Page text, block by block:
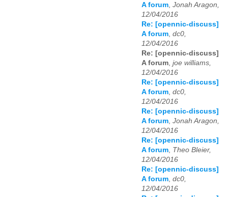
A forum Jonah Aragon,
12/04/2016
Re: [opennic-discuss]
A forum dc0,
12/04/2016
Re: [opennic-discuss]
A forum joe williams,
12/04/2016
Re: [opennic-discuss]
A forum dc0,
12/04/2016
Re: [opennic-discuss]
A forum Jonah Aragon,
12/04/2016
Re: [opennic-discuss]
A forum Theo Bleier,
12/04/2016
Re: [opennic-discuss]
A forum dc0,
12/04/2016